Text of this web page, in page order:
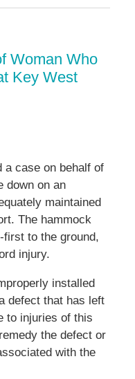
Woman Who
Key West
a case on behalf of
down on an
maintained
The hammock
first to the ground,
injury.
installed
defect that has left
to injuries of this
the defect or
with the